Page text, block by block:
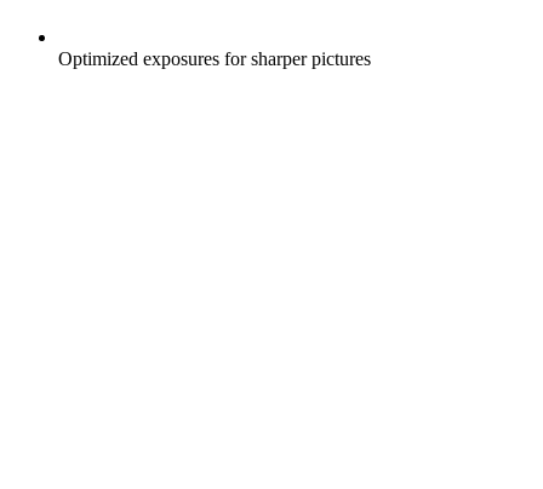
Optimized exposures for sharper pictures